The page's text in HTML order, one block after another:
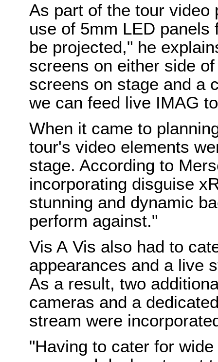
As part of the tour video
use of 5mm LED
be projected," he
screens on either side
screens on stage and a
we can feed live IMAG
When it came to
tour's video elements
stage. According to
incorporating disguise
stunning and dynamic
perform against."
Vis A Vis also had to
appearances and a live
As a result, two
cameras and a
stream were
"Having to cater for